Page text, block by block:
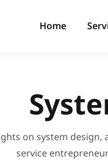
Home
on system
service